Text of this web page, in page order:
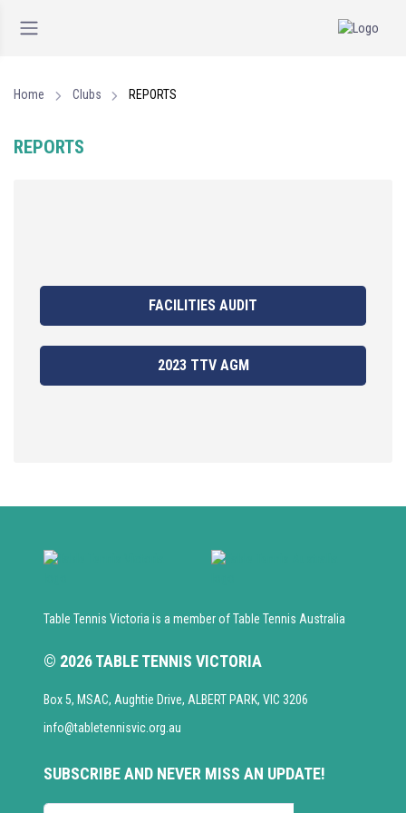
Home Clubs REPORTS
REPORTS
FACILITIES AUDIT
2023 TTV AGM
Table Tennis Victoria is a member of Table Tennis Australia
© 2026 TABLE TENNIS VICTORIA
Box 5, MSAC, Aughtie Drive, ALBERT PARK, VIC 3206
info@tabletennisvic.org.au
SUBSCRIBE AND NEVER MISS AN UPDATE!